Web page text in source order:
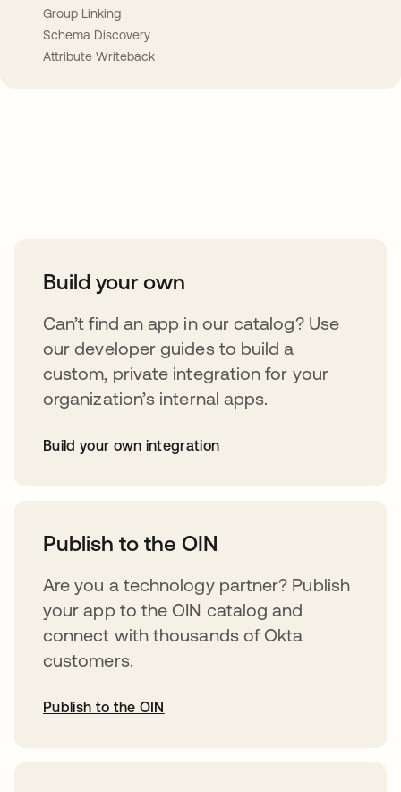
Group Linking
Schema Discovery
Attribute Writeback
Build your own
Can’t find an app in our catalog? Use
our developer guides to build a
custom, private integration for your
organization’s internal apps.
Build your own integration
Publish to the OIN
Are you a technology partner? Publish
your app to the OIN catalog and
connect with thousands of Okta
customers.
Publish to the OIN